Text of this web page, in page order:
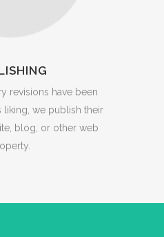
revisions have been
liking, we publish their
blog, or other web